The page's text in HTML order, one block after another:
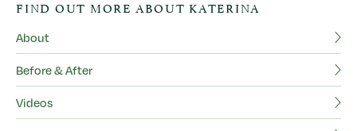
FIND OUT MORE ABOUT KATERINA
About
Before & After
Videos